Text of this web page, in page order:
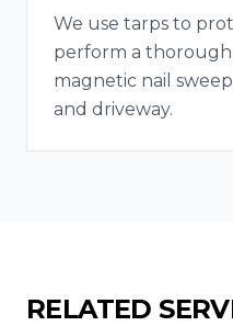
We use tarps to
perform a
magnetic nail
and driveway.
RELATED